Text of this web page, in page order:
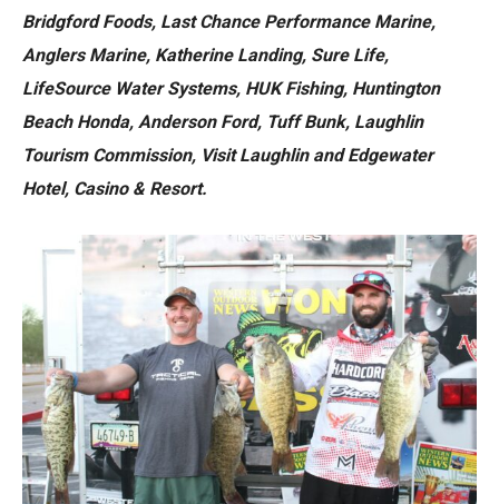
Bridgford Foods, Last Chance Performance Marine,
Anglers Marine, Katherine Landing, Sure Life,
LifeSource Water Systems, HUK Fishing, Huntington
Beach Honda, Anderson Ford, Tuff Bunk, Laughlin
Tourism Commission, Visit Laughlin and Edgewater
Hotel, Casino & Resort.